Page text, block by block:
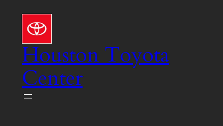
content
Houston Toyota
Center